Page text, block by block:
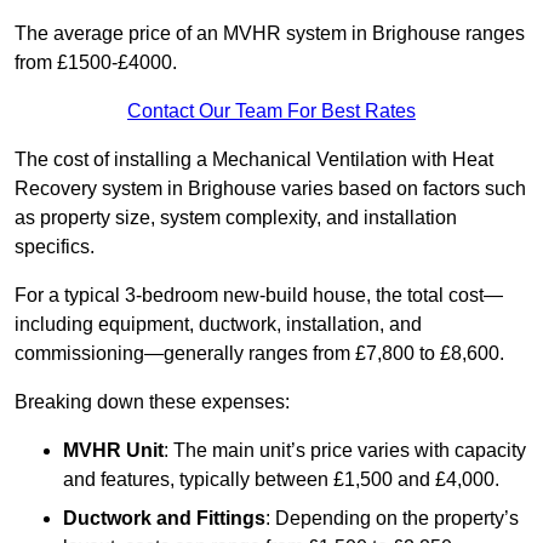
The average price of an MVHR system in Brighouse ranges
from £1500-£4000.
Contact Our Team For Best Rates
The cost of installing a Mechanical Ventilation with Heat
Recovery system in Brighouse varies based on factors such
as property size, system complexity, and installation
specifics.
For a typical 3-bedroom new-build house, the total cost—
including equipment, ductwork, installation, and
commissioning—generally ranges from £7,800 to £8,600.
Breaking down these expenses:
MVHR Unit: The main unit’s price varies with capacity
and features, typically between £1,500 and £4,000.
Ductwork and Fittings: Depending on the property’s